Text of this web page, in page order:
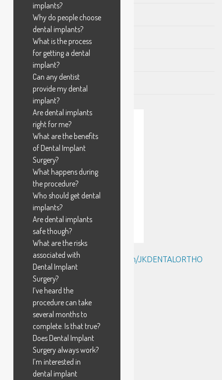
Gums Related Problems
Oral Surgical Procedures
Pediatric Dentistry
Tooth Filling
Tweets by @https://twitter.com/JKDENTALORTHO
implants?
Why do people choose
dental implants?
What is the process
for getting a dental
implant?
Can any dentist
provide my dental
implant?
Are dental implants
right for me?
What are the benefits
of Dental Implant
Surgery?
What happens during
the procedure?
Who should get dental
implants?
Are dental implants
safe though?
What are the risks
associated with
Dental Implant
Surgery?
I’ve heard the
procedure can take
several months to
complete. Is that true?
Does Dental Implant
Surgery always work?
I’m interested in
dental implant